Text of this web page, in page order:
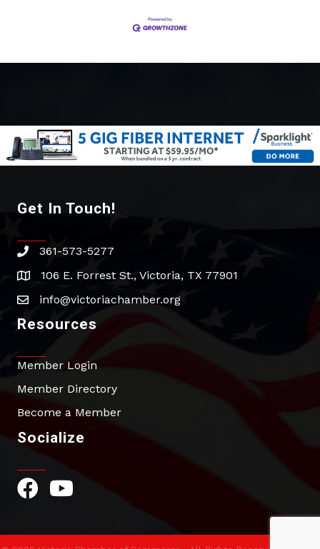
Get In Touch!
phone361-573-5277
address106 E. Forrest St., Victoria, TX 77901
emailinfo@victoriachamber.org
Resources
Member Login
Member Directory
Become a Member
Socialize
Facebook Icon
YouTube Icon